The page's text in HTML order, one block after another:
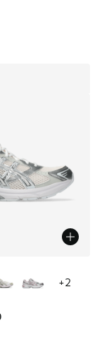
A$89.95
+2